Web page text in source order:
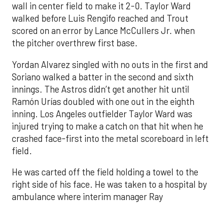
wall in center field to make it 2-0. Taylor Ward
walked before Luis Rengifo reached and Trout
scored on an error by Lance McCullers Jr. when
the pitcher overthrew first base.
Yordan Alvarez singled with no outs in the first and
Soriano walked a batter in the second and sixth
innings. The Astros didn’t get another hit until
Ramón Urías doubled with one out in the eighth
inning. Los Angeles outfielder Taylor Ward was
injured trying to make a catch on that hit when he
crashed face-first into the metal scoreboard in left
field.
He was carted off the field holding a towel to the
right side of his face. He was taken to a hospital by
ambulance where interim manager Ray